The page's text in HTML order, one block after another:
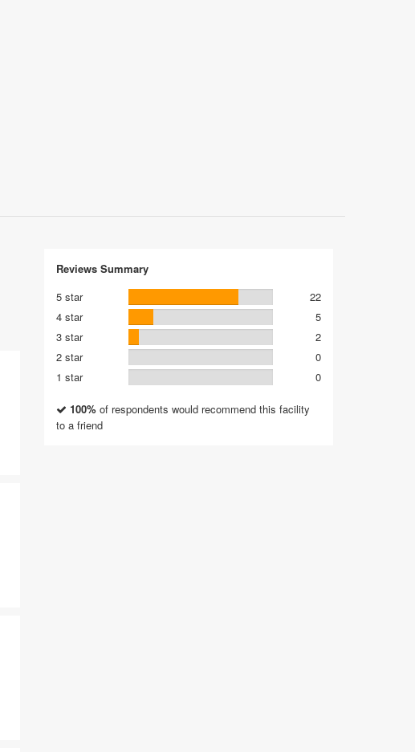
Reviews Summary
5 star
22
4 star
5
3 star
2
2 star
0
1 star
0
100% of respondents would recommend this facility
to a friend